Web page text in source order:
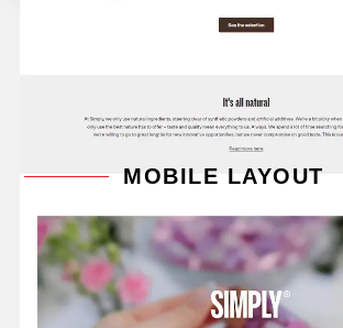
MOBILE LAYOUT
Mix and match your favorite chocolate
chocolate squares individually, or
flavor explosions with our bar kits and
boxes of delectable mini chocolates in